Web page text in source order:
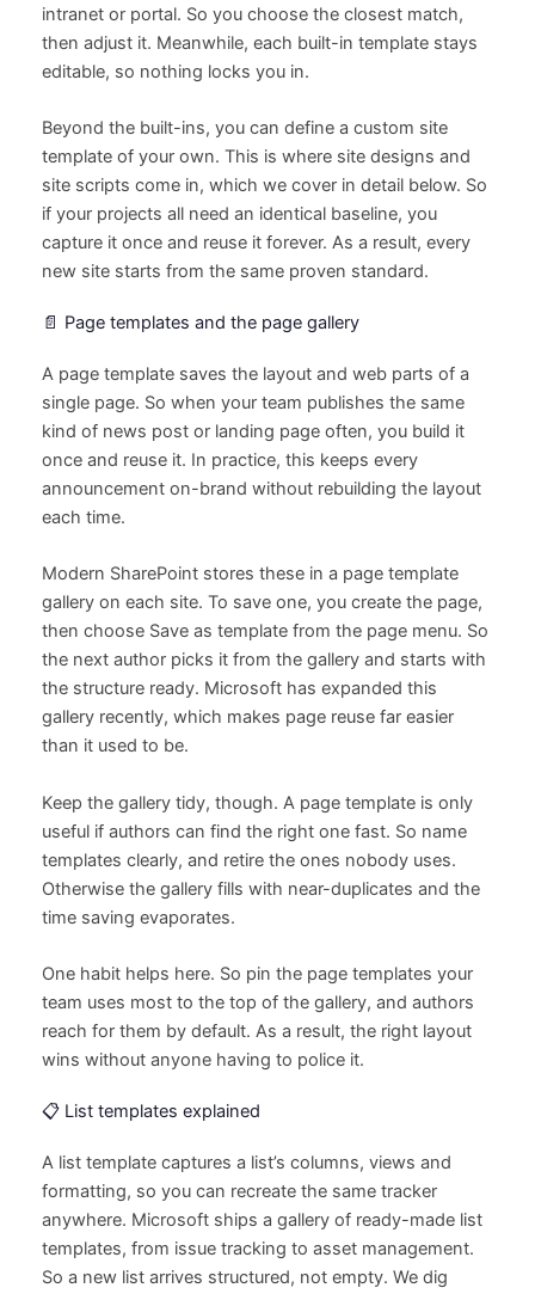
intranet or portal. So you choose the closest match,
then adjust it. Meanwhile, each built-in template stays
editable, so nothing locks you in.
Beyond the built-ins, you can define a custom site
template of your own. This is where site designs and
site scripts come in, which we cover in detail below. So
if your projects all need an identical baseline, you
capture it once and reuse it forever. As a result, every
new site starts from the same proven standard.
📄 Page templates and the page gallery
A page template saves the layout and web parts of a
single page. So when your team publishes the same
kind of news post or landing page often, you build it
once and reuse it. In practice, this keeps every
announcement on-brand without rebuilding the layout
each time.
Modern SharePoint stores these in a page template
gallery on each site. To save one, you create the page,
then choose Save as template from the page menu. So
the next author picks it from the gallery and starts with
the structure ready. Microsoft has expanded this
gallery recently, which makes page reuse far easier
than it used to be.
Keep the gallery tidy, though. A page template is only
useful if authors can find the right one fast. So name
templates clearly, and retire the ones nobody uses.
Otherwise the gallery fills with near-duplicates and the
time saving evaporates.
One habit helps here. So pin the page templates your
team uses most to the top of the gallery, and authors
reach for them by default. As a result, the right layout
wins without anyone having to police it.
📋 List templates explained
A list template captures a list’s columns, views and
formatting, so you can recreate the same tracker
anywhere. Microsoft ships a gallery of ready-made list
templates, from issue tracking to asset management.
So a new list arrives structured, not empty. We dig